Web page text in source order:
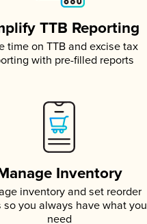
TTB Reporting
time on TTB and excise tax
with pre-filled reports
Inventory
inventory and set reorder
so you always have what you
need